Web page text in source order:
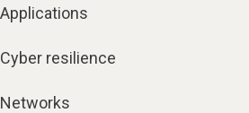
Applications
Cyber resilience
Networks